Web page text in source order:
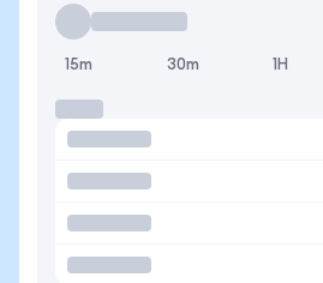
15m 30m 1H